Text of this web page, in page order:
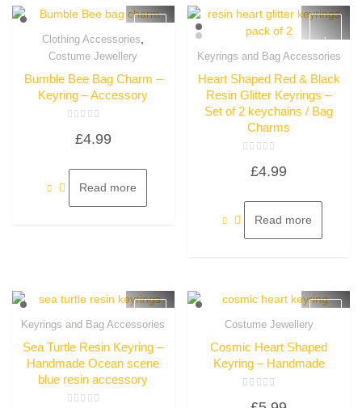
Quick View
Clothing Accessories,
Costume Jewellery
Bumble Bee Bag Charm –
Keyring – Accessory
5
£4.99
Read more
Keyrings and Bag Accessories
Heart Shaped Red & Black
Resin Glitter Keyrings –
Set of 2 keychains / Bag
Charms
5
£4.99
Read more
Keyrings and Bag Accessories
Sea Turtle Resin Keyring –
Handmade Ocean scene
blue resin accessory
Costume Jewellery
Cosmic Heart Shaped
Keyring – Handmade